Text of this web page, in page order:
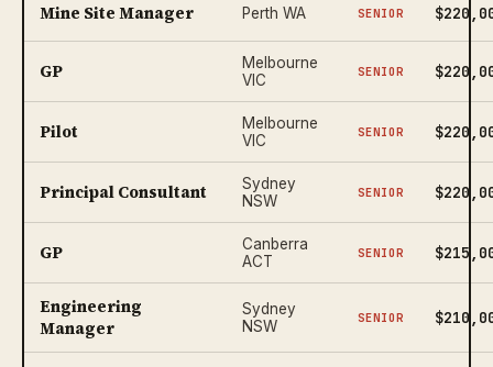
Mine Site Manager Perth WA SENIOR
GP
Melbourne
VIC
SENIOR
Pilot
Melbourne
VIC
SENIOR
Principal Consultant
Sydney
NSW
SENIOR
GP
Canberra
ACT
SENIOR
Engineering
Manager
Sydney
NSW
SENIOR